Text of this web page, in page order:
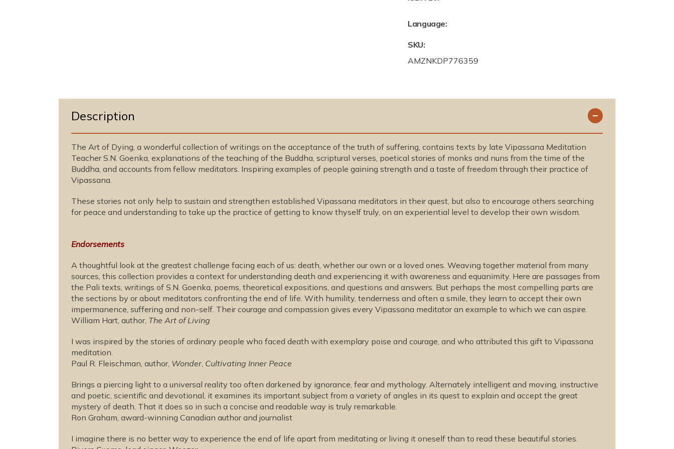
Language:
SKU:
S
AMZNKDP776359
Description
The Art of Dying, a wonderful collection of writings on the acceptance of the truth of suffering, contains texts by late Vipassana Meditation
Teacher S.N. Goenka, explanations of the teaching of the Buddha, scriptural verses, poetical stories of monks and nuns from the time of the
Buddha, and accounts from fellow meditators. Inspiring examples of people gaining strength and a taste of freedom through their practice of
Vipassana.
These stories not only help to sustain and strengthen established Vipassana meditators in their quest, but also to encourage others searching
for peace and understanding to take up the practice of getting to know thyself truly, on an experiential level to develop their own wisdom.
Endorsements
A thoughtful look at the greatest challenge facing each of us: death, whether our own or a loved ones. Weaving together material from many
sources, this collection provides a context for understanding death and experiencing it with awareness and equanimity. Here are passages from
the Pali texts, writings of S.N. Goenka, poems, theoretical expositions, and questions and answers. But perhaps the most compelling parts are
the sections by or about meditators confronting the end of life. With humility, tenderness and often a smile, they learn to accept their own
impermanence, suffering and non-self. Their courage and compassion gives every Vipassana meditator an example to which we can aspire.
William Hart, author, The Art of Living
I was inspired by the stories of ordinary people who faced death with exemplary poise and courage, and who attributed this gift to Vipassana
meditation.
Paul R. Fleischman, author, Wonder, Cultivating Inner Peace
Brings a piercing light to a universal reality too often darkened by ignorance, fear and mythology. Alternately intelligent and moving, instructive
and poetic, scientific and devotional, it examines its important subject from a variety of angles in its quest to explain and accept the great
mystery of death. That it does so in such a concise and readable way is truly remarkable.
Ron Graham, award-winning Canadian author and journalist
I imagine there is no better way to experience the end of life apart from meditating or living it oneself than to read these beautiful stories.